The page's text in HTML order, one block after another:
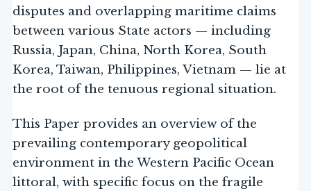
disputes and overlapping maritime claims
between various State actors — including
Russia, Japan, China, North Korea, South
Korea, Taiwan, Philippines, Vietnam — lie at
the root of the tenuous regional situation.
This Paper provides an overview of the
prevailing contemporary geopolitical
environment in the Western Pacific Ocean
littoral, with specific focus on the fragile